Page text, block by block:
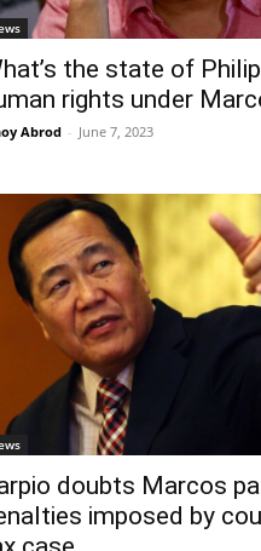
the state of
rights under
Abrod - June 7, 2023
doubts Marcos
imposed by